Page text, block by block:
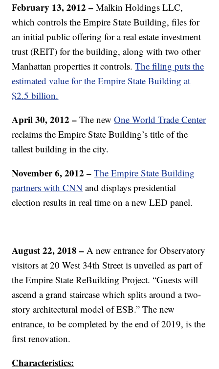
February 13, 2012 – Malkin Holdings LLC,
which controls the Empire State Building, files for
an initial public offering for a real estate investment
trust (REIT) for the building, along with two other
Manhattan properties it controls.The filing puts the
estimated value for the Empire State Building at
$2.5 billion.
April 30, 2012 – The newOne World Trade Center
reclaims the Empire State Building’s title of the
tallest building in the city.
November 6, 2012 – The Empire State Building
partners with CNN and displays presidential
election results in real time on a new LED panel.
August 22, 2018 –A new entrance for Observatory
visitors at 20 West 34th Street is unveiled as part of
the Empire State ReBuilding Project. “Guests will
ascend a grand staircase which splits around a two-
story architectural model of ESB.” The new
entrance, to be completed by the end of 2019, is the
first renovation.
Characteristics: